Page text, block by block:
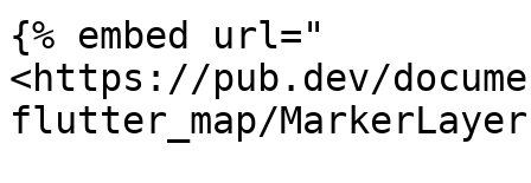
{% embed url="
<https://pub.dev/
flutter_map/